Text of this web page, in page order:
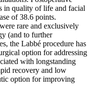
in quality of life and facial
of 38.6 points.
rare and exclusively
(and to further
the Labbé procedure has
option for addressing
with longstanding
recovery and low
option for improving